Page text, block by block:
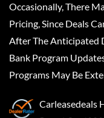
Occasionally, There
Pricing, Since Deals
After The Anticipated
Bank Program
Programs May Be
Carleasedeals